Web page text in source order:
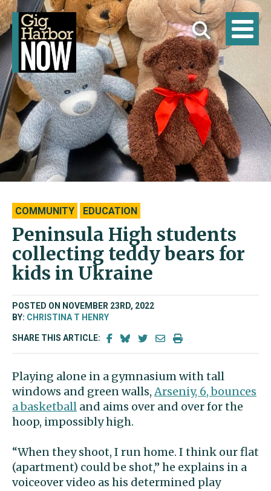
COMMUNITY EDUCATION
Peninsula High students
collecting teddy bears for
kids in Ukraine
POSTED ON NOVEMBER 23RD, 2022
BY: CHRISTINA T HENRY
SHARE THIS ARTICLE:
Playing alone in a gymnasium with tall
windows and green walls,Arseniy, 6, bounces
a basketball and aims over and over for the
hoop, impossibly high.
“When they shoot, I run home. I think our flat
(apartment) could be shot,” he explains in a
voiceover video as his determined play